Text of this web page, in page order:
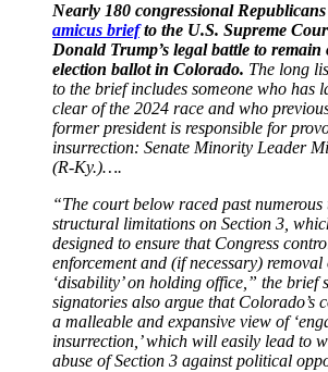
Nearly 180 congressional
amicus briefto the U.S. Supreme
Donald Trump’s legal battle to
election ballot in Colorado. The long
to the brief includes someone who has
clear of the 2024 race and who
former president is responsible for
insurrection: Senate Minority Leader
(R-Ky.)….
“The court below raced past numerous
structural limitations on Section 3,
designed to ensure that Congress
enforcement and (if necessary) removal
‘disability’ on holding office,” the brief
signatories also argue that Colorado’s
a malleable and expansive view of
insurrection,’ which will easily lead to
abuse of Section 3 against political